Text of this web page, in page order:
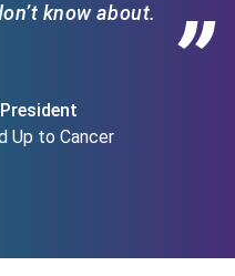
know about.
”
Up to Cancer